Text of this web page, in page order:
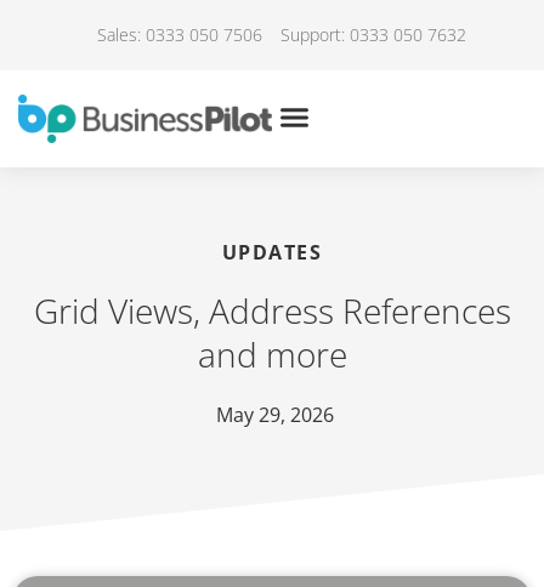
Sales: 0333 050 7506 Support: 0333 050 7632
UPDATES
Grid Views, Address References
and more
May 29, 2026